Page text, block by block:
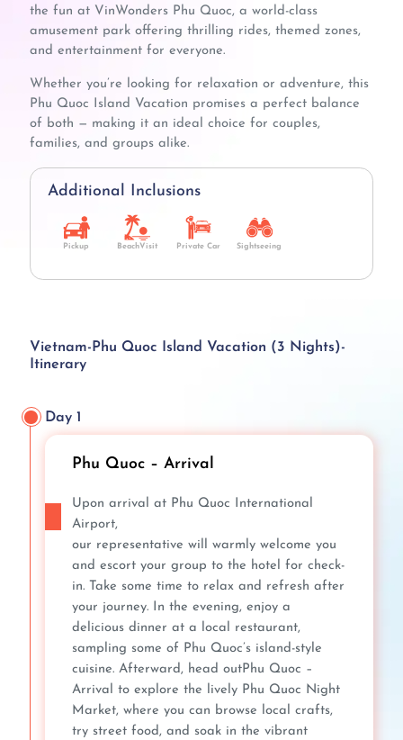
the fun at VinWonders Phu Quoc, a world-class
amusement park offering thrilling rides, themed zones,
and entertainment for everyone.
Whether you’re looking for relaxation or adventure, this
Phu Quoc Island Vacation promises a perfect balance
of both — making it an ideal choice for couples,
families, and groups alike.
Additional Inclusions
Pickup BeachVisit Private Car Sightseeing
Vietnam-Phu Quoc Island Vacation (3 Nights)-
Itinerary
Day 1
Phu Quoc – Arrival
Upon arrival at Phu Quoc International
Airport,
our representative will warmly welcome you
and escort your group to the hotel for check-
in. Take some time to relax and refresh after
your journey. In the evening, enjoy a
delicious dinner at a local restaurant,
sampling some of Phu Quoc’s island-style
cuisine. Afterward, head outPhu Quoc –
Arrival to explore the lively Phu Quoc Night
Market, where you can browse local crafts,
try street food, and soak in the vibrant